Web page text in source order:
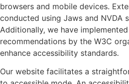
browsers and mobile devices.
conducted using Jaws and NVDA
Additionally, we have implemented
recommendations by the W3C
enhance accessibility standards.
Our website facilitates a